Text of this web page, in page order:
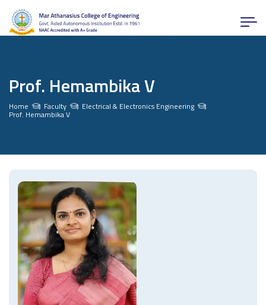
Prof. Hemambika V
Home Faculty Electrical & Electronics Engineering
Prof. Hemambika V